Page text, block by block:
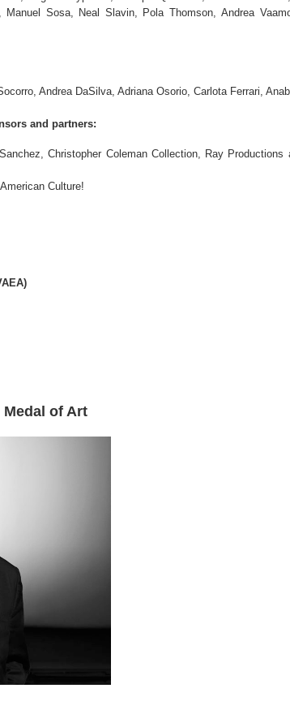
Sosa, Neal Slavin, Pola Thomson, Andrea
Andrea DaSilva, Adriana Osorio, Carlota Ferrari,
and partners:
Christopher Coleman Collection, Ray
Culture!
of Art